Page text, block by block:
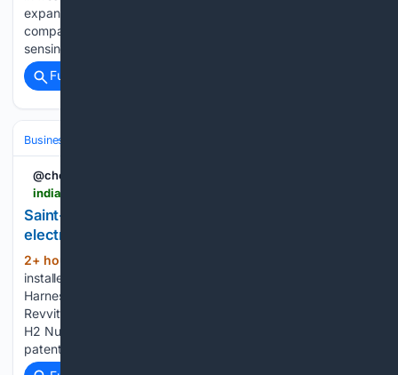
expand indigenous technology and deployments. The
company works on indigenous radio frequency, or RF,
sensing products. It also builds…...
Full coverage
Business & Finance
@chemical_news
Saint-Gobain and AGC to build world’s largest
electric furnace for flat glass
2+ hour, 28+ min ago
installed at Saint-Gobain’s flat glass plant in Avilés, Spain
Harness the AI revolution with AI-Enhanced Solutions from
Revvity Signals Renewable hydrogen reaches Marl as GET
H2 Nukleus enters operation Pure Lithium wins Australian
patent AdvanSix profit plunges…...